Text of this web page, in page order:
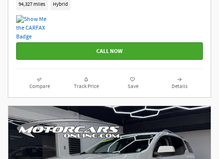
94,327 miles Hybrid
CALL NOW
Compare Track Price Save Details